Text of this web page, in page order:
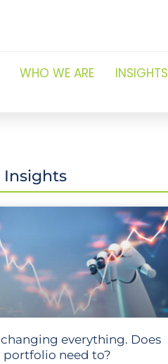
WHO WE ARE INSIGHTS
Insights
changing everything. Does
portfolio need to?